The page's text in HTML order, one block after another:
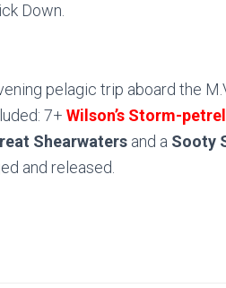
Down.
pelagic trip aboard the
7+ Wilson’s Storm-
Shearwaters and a Sooty
and released.